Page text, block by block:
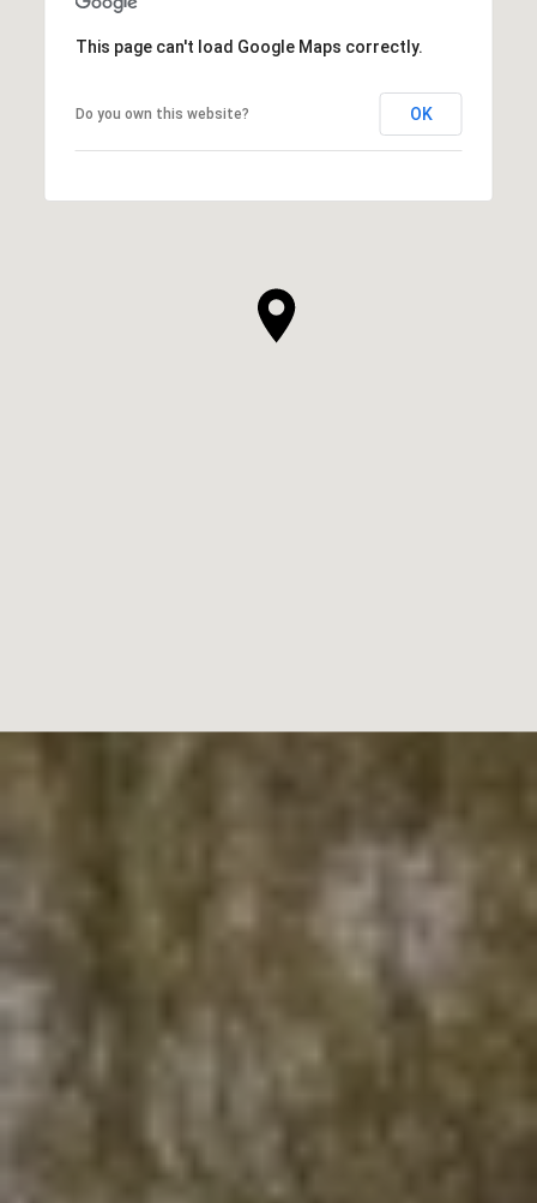
This page can't load Google Maps correctly.
Do you own this website? OK